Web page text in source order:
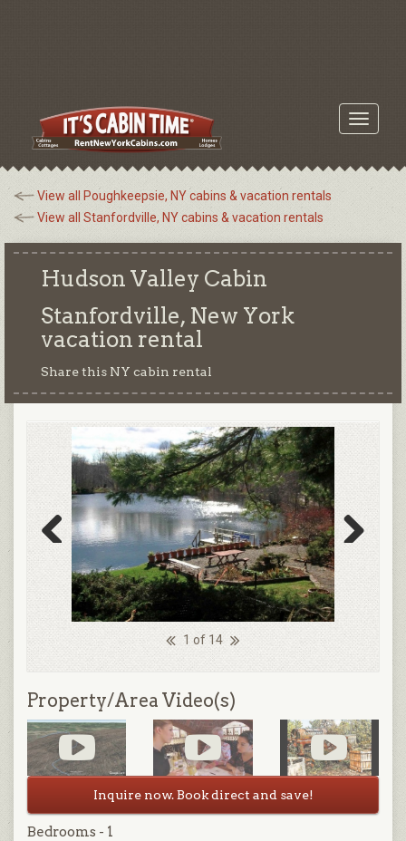
Toggle
View all Poughkeepsie, NY cabins & vacation rentals
View all Stanfordville, NY cabins & vacation rentals
Hudson Valley Cabin
Stanfordville, New York
vacation rental
Share this NY cabin rental
1 of 14
Previous Next
Property/Area Video(s)
Inquire now. Book direct and save!
Bedrooms - 1